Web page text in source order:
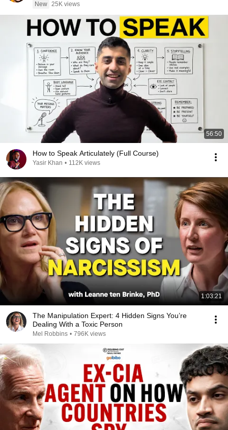
New 25K views
56:50
How to Speak Articulately (Full Course)
Yasir Khan • 112K views
1:03:21
The Manipulation Expert: 4 Hidden Signs You’re
Dealing With a Toxic Person
Mel Robbins • 796K views